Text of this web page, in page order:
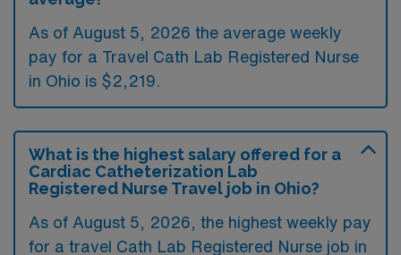
As of August 5, 2026 the average weekly
pay for a Travel Cath Lab Registered Nurse
in Ohio is $2,219.
What is the highest salary offered for a
Cardiac Catheterization Lab
Registered Nurse Travel job in Ohio?
As of August 5, 2026, the highest weekly pay
for a travel Cath Lab Registered Nurse job in